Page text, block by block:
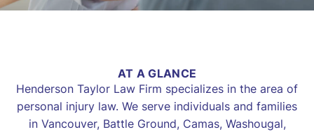
AT A GLANCE
Henderson Taylor Law Firm specializes in the area of
personal injury law. We serve individuals and families
in Vancouver, Battle Ground, Camas, Washougal,